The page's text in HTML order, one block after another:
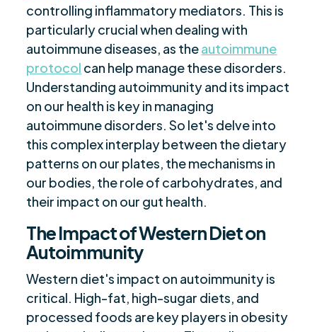
controlling inflammatory mediators. This is
particularly crucial when dealing with
autoimmune diseases, as theautoimmune
protocol can help manage these disorders.
Understanding autoimmunity and its impact
on our health is key in managing
autoimmune disorders. So let's delve into
this complex interplay between the dietary
patterns on our plates, the mechanisms in
our bodies, the role of carbohydrates, and
their impact on our gut health.
The Impact of Western Diet on
Autoimmunity
Western diet's impact on autoimmunity is
critical. High-fat, high-sugar diets, and
processed foods are key players in obesity